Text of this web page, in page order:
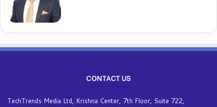
CONTACT US
TechTrends Media Ltd, Krishna Center, 7th Floor, Suite 722,